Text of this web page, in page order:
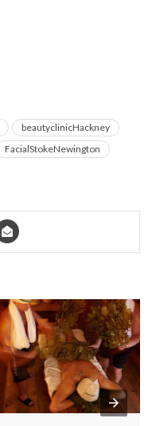
beautyclinicHackney
FacialStokeNewington